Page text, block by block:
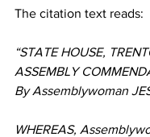
The citation text reads:
“STATE HOUSE,
ASSEMBLY
By Assemblywoman
WHEREAS,